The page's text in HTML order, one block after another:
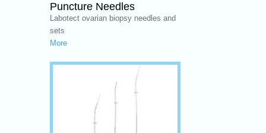
Puncture Needles
Labotect ovarian biopsy needles and
sets
More